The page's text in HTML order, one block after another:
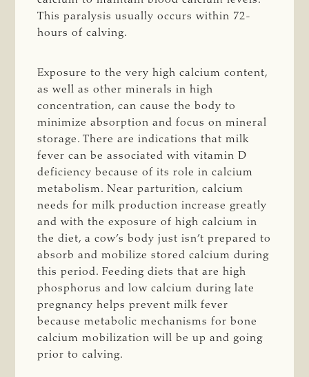
This paralysis usually occurs within 72-
hours of calving.
Exposure to the very high calcium content,
as well as other minerals in high
concentration, can cause the body to
minimize absorption and focus on mineral
storage. There are indications that milk
fever can be associated with vitamin D
deficiency because of its role in calcium
metabolism. Near parturition, calcium
needs for milk production increase greatly
and with the exposure of high calcium in
the diet, a cow’s body just isn’t prepared to
absorb and mobilize stored calcium during
this period. Feeding diets that are high
phosphorus and low calcium during late
pregnancy helps prevent milk fever
because metabolic mechanisms for bone
calcium mobilization will be up and going
prior to calving.